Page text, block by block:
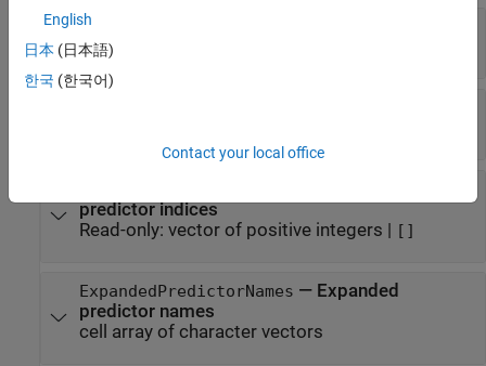
Beta
vector of numeric values
predictor indices
Read-only: vector of positive integers | []
ExpandedPredictorNames — Expanded
predictor names
cell array of character vectors
English
日本 (日本語)
한국 (한국어)
Contact your local office